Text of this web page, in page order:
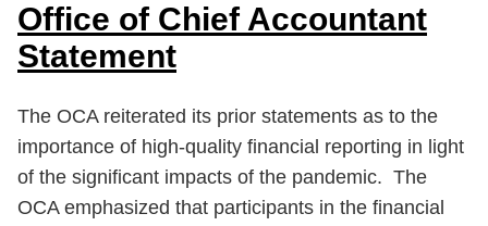
Office of Chief Accountant
Statement
The OCA reiterated its prior statements as to the
importance of high-quality financial reporting in light
of the significant impacts of the pandemic. The
OCA emphasized that participants in the financial